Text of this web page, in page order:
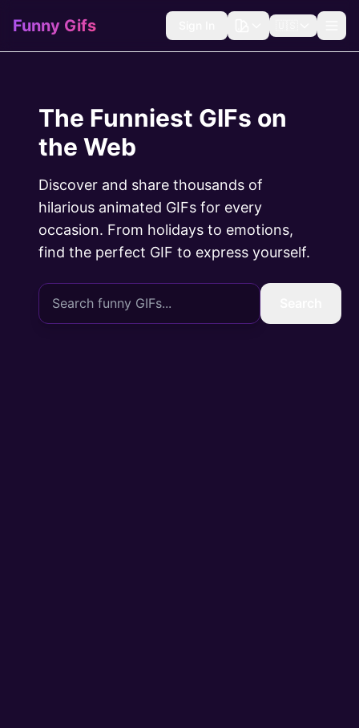
Funny Gifs
The Funniest GIFs on
the Web
Discover and share thousands of
hilarious animated GIFs for every
occasion. From holidays to emotions,
find the perfect GIF to express yourself.